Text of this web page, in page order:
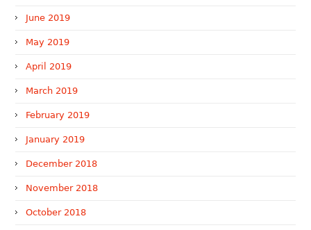
June 2019
May 2019
April 2019
March 2019
February 2019
January 2019
December 2018
November 2018
October 2018